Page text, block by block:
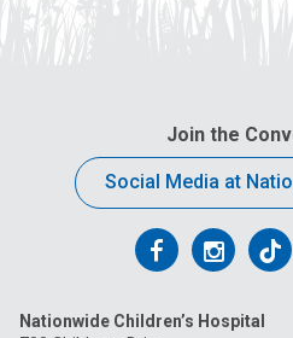
Join the
Social Media at
FollowFollow
Nationwide Children’s Hospital